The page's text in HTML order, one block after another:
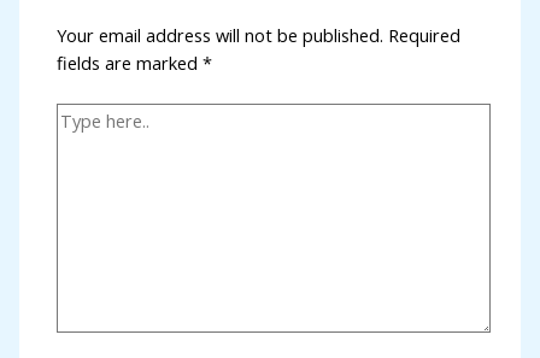
panel
panel
Your email address will not be published. Required
fields are marked*